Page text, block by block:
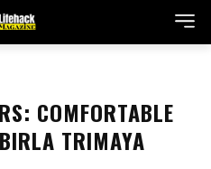
COMFORTABLE
TRIMAYA